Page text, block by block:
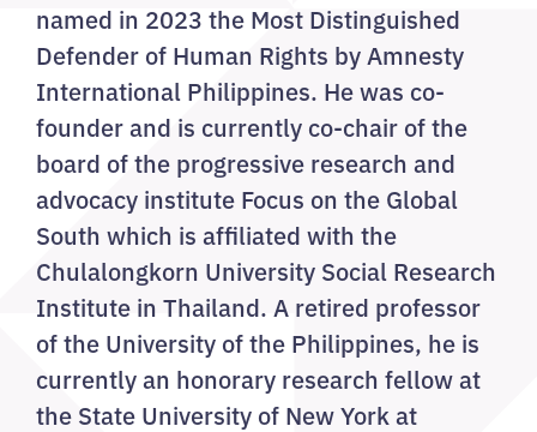
named in 2023 the Most Distinguished
Defender of Human Rights by Amnesty
International Philippines. He was co-
founder and is currently co-chair of the
board of the progressive research and
advocacy institute Focus on the Global
South which is affiliated with the
Chulalongkorn University Social Research
Institute in Thailand. A retired professor
of the University of the Philippines, he is
currently an honorary research fellow at
the State University of New York at